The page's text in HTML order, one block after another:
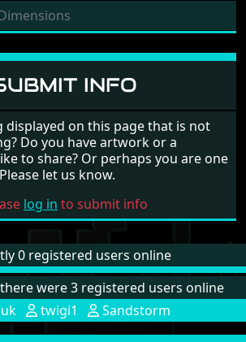
INFO
displayed on this page that is not
Do you have artwork or a
to share? Or perhaps you are one
let us know.
log in to submit info
0 registered users online
were 3 registered users online
twigi1 Sandstorm